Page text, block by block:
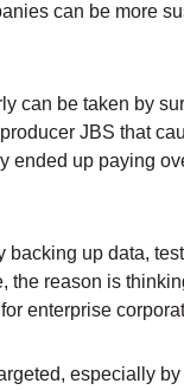
can be more
can be taken by
JBS that
ended up paying
up data,
the reason is
enterprise
especially